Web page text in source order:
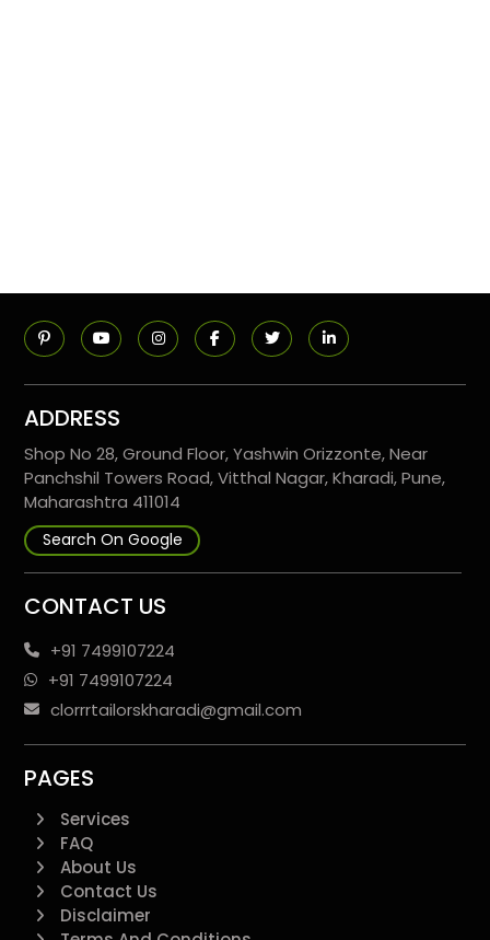
ADDRESS
Shop No 28, Ground Floor, Yashwin Orizzonte, Near
Panchshil Towers Road, Vitthal Nagar, Kharadi, Pune,
Maharashtra 411014
Search On Google
CONTACT US
+91 7499107224
+91 7499107224
clorrrtailorskharadi@gmail.com
PAGES
Services
FAQ
About Us
Contact Us
Disclaimer